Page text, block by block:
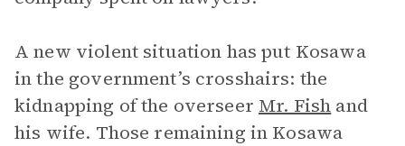
A new violent situation has put Kosawa
in the government’s crosshairs: the
kidnapping of the overseer Mr. Fish and
his wife. Those remaining in Kosawa